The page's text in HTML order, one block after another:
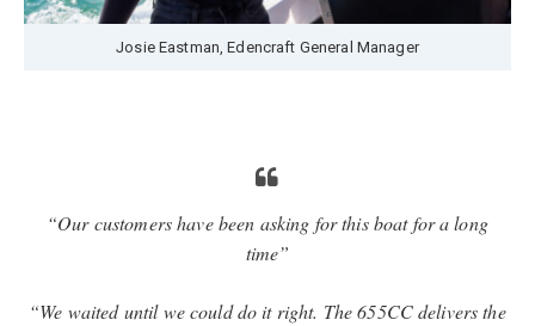
Josie Eastman, Edencraft General Manager
“Our customers have been asking for this boat for a long
time”
“We waited until we could do it right. The 655CC delivers the